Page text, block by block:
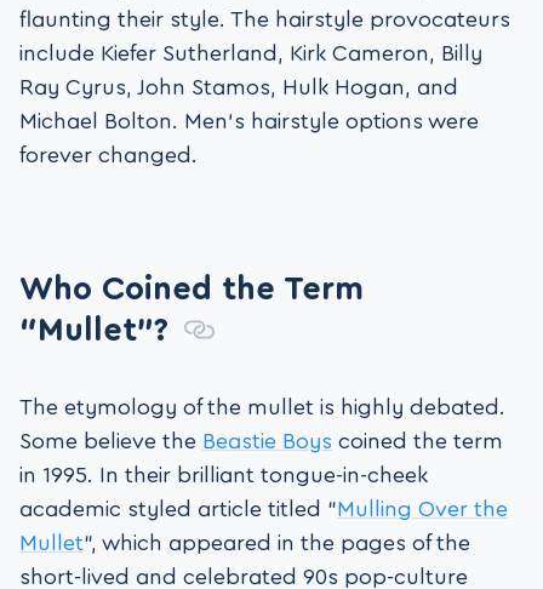
flaunting their style. The hairstyle provocateurs
include Kiefer Sutherland, Kirk Cameron, Billy
Ray Cyrus, John Stamos, Hulk Hogan, and
Michael Bolton. Men’s hairstyle options were
forever changed.
Who Coined the Term
“Mullet”?
The etymology of the mullet is highly debated.
Some believe the Beastie Boys coined the term
in 1995. In their brilliant tongue-in-cheek
academic styled article titled “Mulling Over the
Mullet“, which appeared in the pages of the
short-lived and celebrated 90s pop-culture